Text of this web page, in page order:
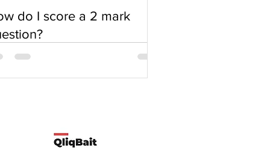
do I score a 2 mark